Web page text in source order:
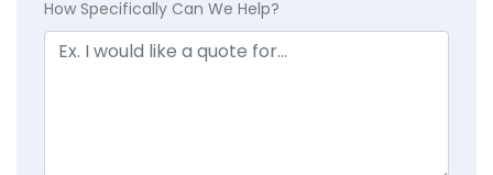
How Specifically Can We Help?